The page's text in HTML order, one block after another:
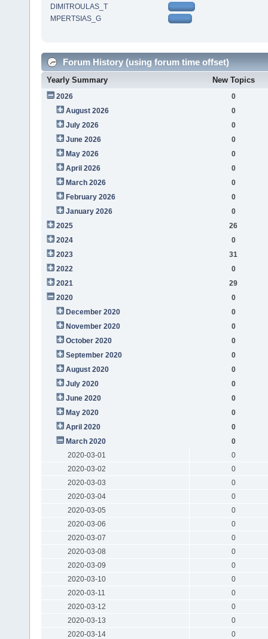
DIMITROULAS_T
MPERTSIAS_G
Forum History (using forum time offset)
Yearly Summary New Topics
2026
0
August 2026
0
July 2026
0
June 2026
0
May 2026
0
April 2026
0
March 2026
0
February 2026
0
January 2026
0
2025
26
2024
0
2023
31
2022
0
2021
29
2020
0
December 2020
0
November 2020
0
October 2020
0
September 2020
0
August 2020
0
July 2020
0
June 2020
0
May 2020
0
April 2020
0
March 2020
0
2020-03-01
0
2020-03-02
0
2020-03-03
0
2020-03-04
0
2020-03-05
0
2020-03-06
0
2020-03-07
0
2020-03-08
0
2020-03-09
0
2020-03-10
0
2020-03-11
0
2020-03-12
0
2020-03-13
0
2020-03-14
0